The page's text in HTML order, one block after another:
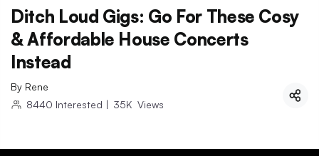
Ditch Loud Gigs: Go For These Cosy
& Affordable House Concerts
Instead
By Rene
8440 Interested | 35K Views